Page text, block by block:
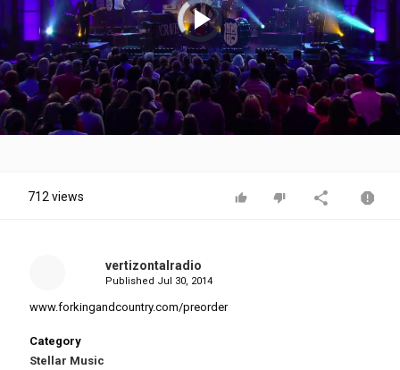
Video
Player
is
loading.
Play
Video
712 views
vertizontalradio
Published Jul 30, 2014
www.forkingandcountry.com/preorder
Category
Stellar Music